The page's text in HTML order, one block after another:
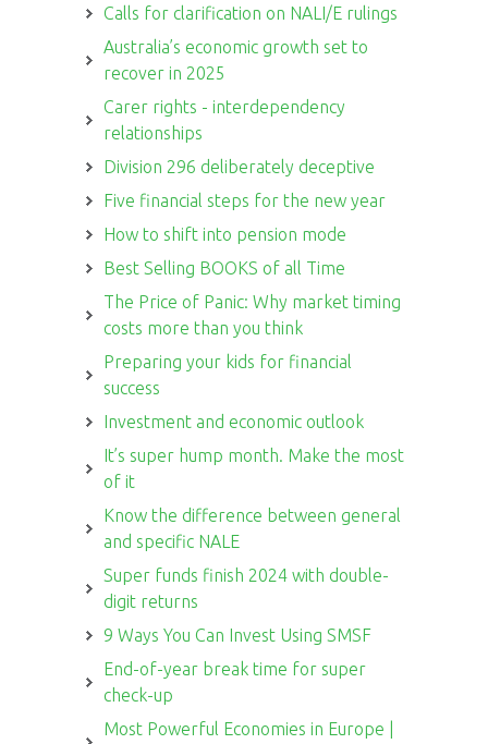
Calls for clarification on NALI/E rulings
Australia’s economic growth set to
recover in 2025
Carer rights - interdependency
relationships
Division 296 deliberately deceptive
Five financial steps for the new year
How to shift into pension mode
Best Selling BOOKS of all Time
The Price of Panic: Why market timing
costs more than you think
Preparing your kids for financial
success
Investment and economic outlook
It’s super hump month. Make the most
of it
Know the difference between general
and specific NALE
Super funds finish 2024 with double-
digit returns
9 Ways You Can Invest Using SMSF
End-of-year break time for super
check-up
Most Powerful Economies in Europe |